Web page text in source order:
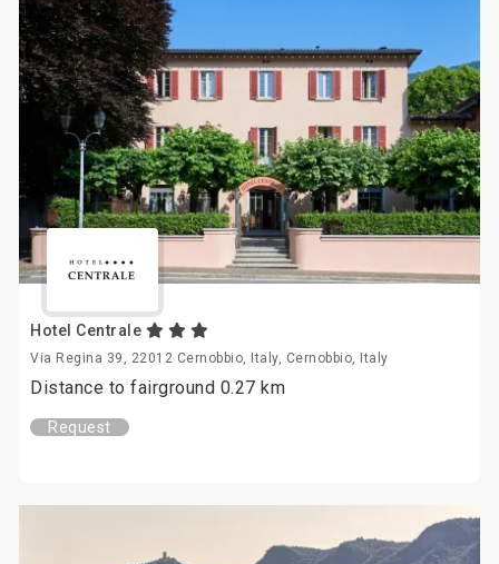
Hotel Centrale
Via Regina 39, 22012 Cernobbio, Italy, Cernobbio, Italy
Distance to fairground 0.27 km
Request